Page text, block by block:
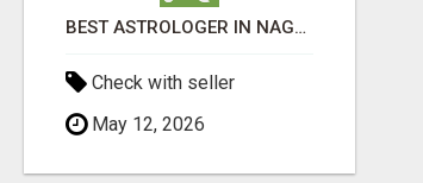
BEST ASTROLOGER IN NAGAPATTINAM
Check with seller
May 12, 2026